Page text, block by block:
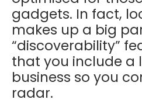
gadgets. In fact,
makes up a big
“discoverability”
that you include a
business so you
radar.